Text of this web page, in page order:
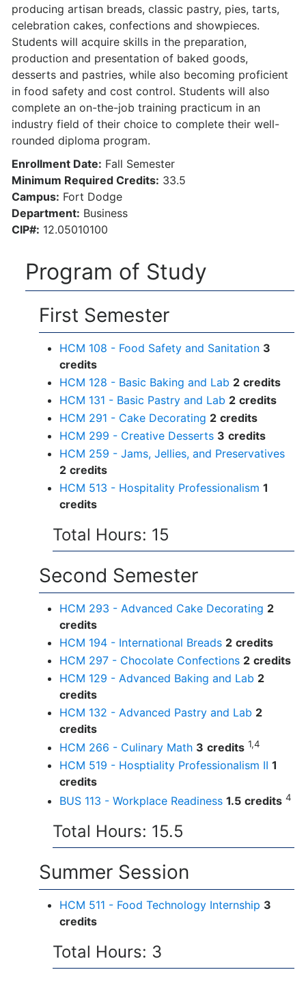
producing artisan breads, classic pastry, pies, tarts,
celebration cakes, confections and showpieces.
Students will acquire skills in the preparation,
production and presentation of baked goods,
desserts and pastries, while also becoming proficient
in food safety and cost control. Students will also
complete an on-the-job training practicum in an
industry field of their choice to complete their well-
rounded diploma program.
Enrollment Date: Fall Semester
Minimum Required Credits: 33.5
Campus: Fort Dodge
Department: Business
CIP#: 12.05010100
Program of Study
First Semester
HCM 108 - Food Safety and Sanitation 3
credits
HCM 128 - Basic Baking and Lab 2 credits
HCM 131 - Basic Pastry and Lab 2 credits
HCM 291 - Cake Decorating 2 credits
HCM 299 - Creative Desserts 3 credits
HCM 259 - Jams, Jellies, and Preservatives
2 credits
HCM 513 - Hospitality Professionalism 1
credits
Total Hours: 15
Second Semester
HCM 293 - Advanced Cake Decorating 2
credits
HCM 194 - International Breads 2 credits
HCM 297 - Chocolate Confections 2 credits
HCM 129 - Advanced Baking and Lab 2
credits
HCM 132 - Advanced Pastry and Lab 2
credits
HCM 266 - Culinary Math 3 credits 1,4
HCM 519 - Hosptiality Professionalism II 1
credits
BUS 113 - Workplace Readiness 1.5 credits 4
Total Hours: 15.5
Summer Session
HCM 511 - Food Technology Internship 3
credits
Total Hours: 3